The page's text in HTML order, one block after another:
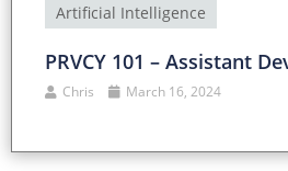
Artificial Intelligence
PRVCY 101 – Assistant
Chris March 16, 2024